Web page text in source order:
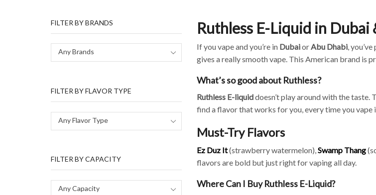
Ruthless E-Liquid in Dubai
If you vape and you’re in Dubaior Abu Dhabi,
gives a really smooth vape. This American brand is
What’s so good about Ruthless?
Ruthless E-liquiddoesn’t play around with the taste.
find a flavor that works for you, every time you
Must-Try Flavors
Ez Duz It(strawberry watermelon),Swamp Thang
flavors are bold but just right for vaping all day.
Where Can I Buy Ruthless E-Liquid?
FILTER BY BRANDS
Any Brands
FILTER BY FLAVOR TYPE
Any Flavor Type
FILTER BY CAPACITY
Any Capacity